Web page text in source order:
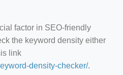
factor in SEO-friendly
the keyword density either
link
density-checker/.